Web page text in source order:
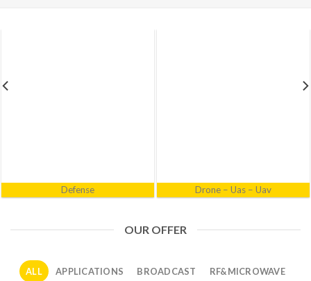
Electronic Warfare Industrial
OUR OFFER
ALL APPLICATIONS BROADCAST
RF&MICROWAVE